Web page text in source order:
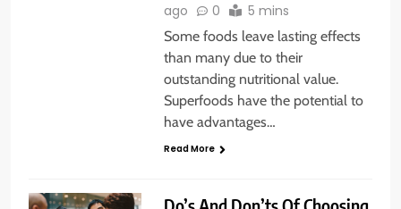
ago
0 5 mins
Some foods leave lasting effects
than many due to their
outstanding nutritional value.
Superfoods have the potential to
have advantages…
Read More